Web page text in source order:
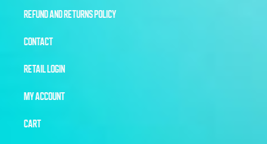
REFUND AND RETURNS POLICY
CONTACT
RETAIL LOGIN
MY ACCOUNT
CART